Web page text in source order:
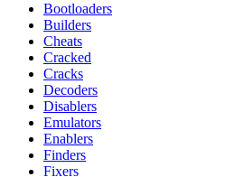
Bootloaders
Builders
Cheats
Cracked
Cracks
Decoders
Disablers
Emulators
Enablers
Finders
Fixers